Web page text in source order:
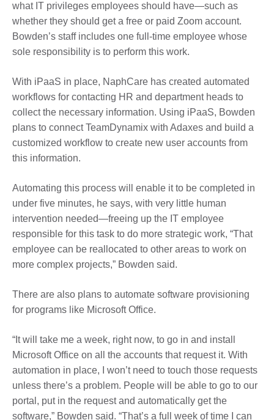
what IT privileges employees should have—such as
whether they should get a free or paid Zoom account.
Bowden’s staff includes one full-time employee whose
sole responsibility is to perform this work.
With iPaaS in place, NaphCare has created automated
workflows for contacting HR and department heads to
collect the necessary information. Using iPaaS, Bowden
plans to connect TeamDynamix with Adaxes and build a
customized workflow to create new user accounts from
this information.
Automating this process will enable it to be completed in
under five minutes, he says, with very little human
intervention needed—freeing up the IT employee
responsible for this task to do more strategic work, “That
employee can be reallocated to other areas to work on
more complex projects,” Bowden said.
There are also plans to automate software provisioning
for programs like Microsoft Office.
“It will take me a week, right now, to go in and install
Microsoft Office on all the accounts that request it. With
automation in place, I won’t need to touch those requests
unless there’s a problem. People will be able to go to our
portal, put in the request and automatically get the
software,” Bowden said. “That’s a full week of time I can